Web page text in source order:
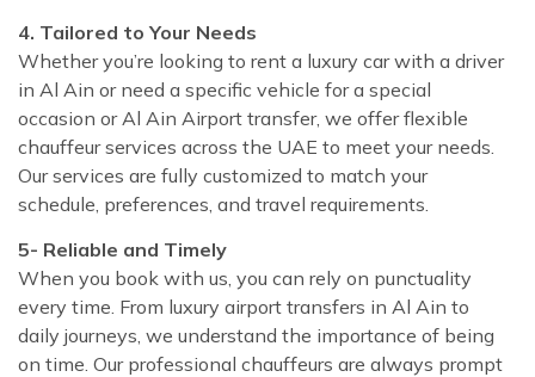
4. Tailored to Your Needs
Whether you’re looking to rent a luxury car with a driver
in Al Ain or need a specific vehicle for a special
occasion or Al Ain Airport transfer, we offer flexible
chauffeur services across the UAE to meet your needs.
Our services are fully customized to match your
schedule, preferences, and travel requirements.
5- Reliable and Timely
When you book with us, you can rely on punctuality
every time. From luxury airport transfers in Al Ain to
daily journeys, we understand the importance of being
on time. Our professional chauffeurs are always prompt